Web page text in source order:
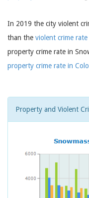
In 2019 the city violent
than the violent crime
property crime rate in
property crime rate in
Property and Violent